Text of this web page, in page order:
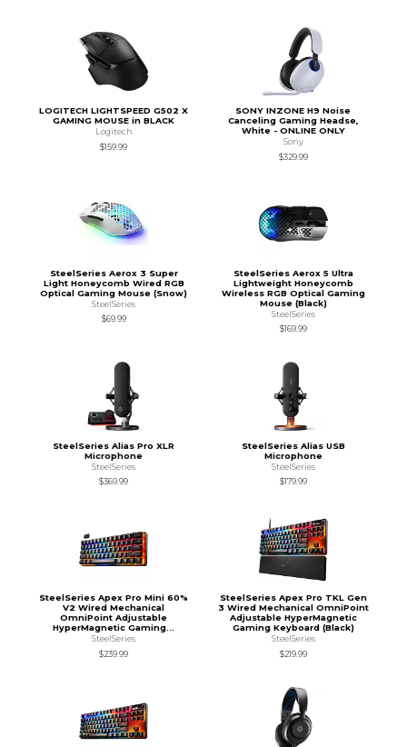
LOGITECH LIGHTSPEED G502 X
GAMING MOUSE in BLACK
Logitech
$159.99
SONY INZONE H9 Noise
Canceling Gaming Headse,
White - ONLINE ONLY
Sony
$329.99
SteelSeries Aerox 3 Super
Light Honeycomb Wired RGB
Optical Gaming Mouse (Snow)
SteelSeries
$69.99
SteelSeries Aerox 5 Ultra
Lightweight Honeycomb
Wireless RGB Optical Gaming
Mouse (Black)
SteelSeries
$169.99
SteelSeries Alias Pro XLR
Microphone
SteelSeries
$369.99
SteelSeries Alias USB
Microphone
SteelSeries
$179.99
SteelSeries Apex Pro Mini 60%
V2 Wired Mechanical
OmniPoint Adjustable
HyperMagnetic Gaming...
SteelSeries
$239.99
SteelSeries Apex Pro TKL Gen
3 Wired Mechanical OmniPoint
Adjustable HyperMagnetic
Gaming Keyboard (Black)
SteelSeries
$219.99